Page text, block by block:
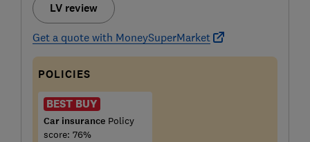
LV review
Get a quote with MoneySuperMarket
POLICIES
BEST BUY
Car insurance Policy
score: 76%